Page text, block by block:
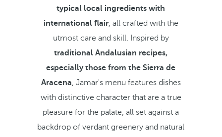
typical local ingredients with
international flair, all crafted with the
utmost care and skill. Inspired by
traditional Andalusian recipes,
especially those from the Sierra de
Aracena, Jamar's menu features dishes
with distinctive character that are a true
pleasure for the palate, all set against a
backdrop of verdant greenery and natural